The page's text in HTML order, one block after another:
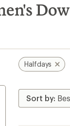
Halfdays